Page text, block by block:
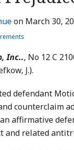
on March 30,
Inc.., No 12 C
J.).
defendant
counterclaim
affirmative
and related